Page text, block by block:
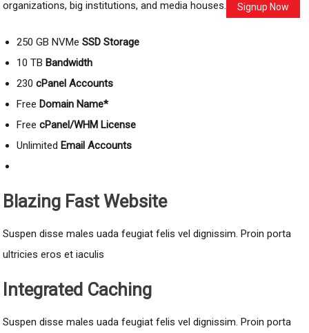
organizations, big institutions, and media houses. Signup Now
250 GB NVMeSSD Storage
10 TB Bandwidth
230cPanel Accounts
Free Domain Name*
FreecPanel/WHM License
Unlimited Email Accounts
Blazing Fast Website
Suspen disse males uada feugiat felis vel dignissim. Proin porta
ultricies eros et iaculis
Integrated Caching
Suspen disse males uada feugiat felis vel dignissim. Proin porta